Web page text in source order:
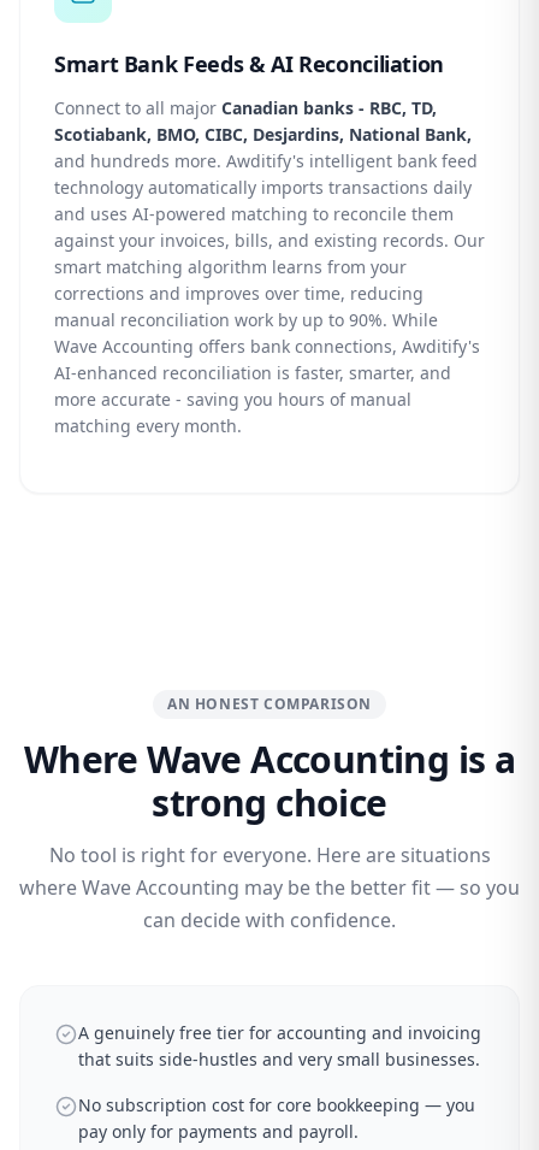
Smart Bank Feeds & AI Reconciliation
Connect to all major Canadian banks - RBC, TD,
Scotiabank, BMO, CIBC, Desjardins, National Bank,
and hundreds more. Awditify's intelligent bank feed
technology automatically imports transactions daily
and uses AI-powered matching to reconcile them
against your invoices, bills, and existing records. Our
smart matching algorithm learns from your
corrections and improves over time, reducing
manual reconciliation work by up to 90%. While
Wave Accounting offers bank connections, Awditify's
AI-enhanced reconciliation is faster, smarter, and
more accurate - saving you hours of manual
matching every month.
AN HONEST COMPARISON
Where Wave Accounting is a
strong choice
No tool is right for everyone. Here are situations
where Wave Accounting may be the better fit — so you
can decide with confidence.
A genuinely free tier for accounting and invoicing
that suits side-hustles and very small businesses.
No subscription cost for core bookkeeping — you
pay only for payments and payroll.